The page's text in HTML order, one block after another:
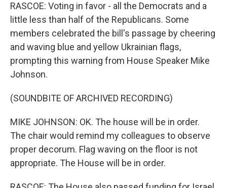
RASCOE: Voting in favor - all the Democrats and a
little less than half of the Republicans. Some
members celebrated the bill's passage by cheering
and waving blue and yellow Ukrainian flags,
prompting this warning from House Speaker Mike
Johnson.
(SOUNDBITE OF ARCHIVED RECORDING)
MIKE JOHNSON: OK. The house will be in order.
The chair would remind my colleagues to observe
proper decorum. Flag waving on the floor is not
appropriate. The House will be in order.